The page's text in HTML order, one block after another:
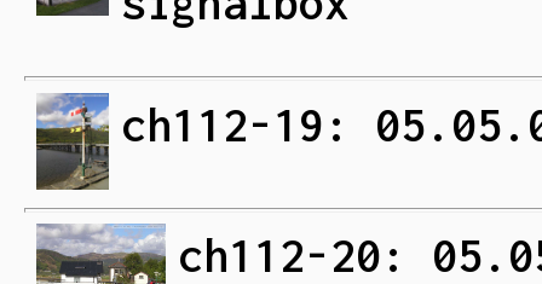
ch112-19:
ch112-20: